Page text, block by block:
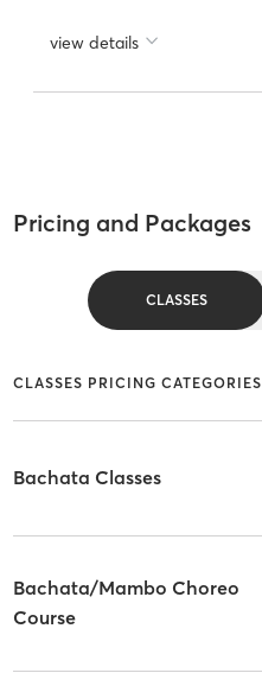
view details
Pricing and Packages
CLASSES
CLASSES PRICING CATEGORIES
Bachata Classes
Bachata/Mambo Choreo
Course